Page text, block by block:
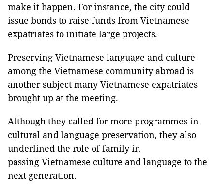
make it happen. For instance, the city could
issue bonds to raise funds from Vietnamese
expatriates to initiate large projects.
Preserving Vietnamese language and culture
among the Vietnamese community abroad is
another subject many Vietnamese expatriates
brought up at the meeting.
Although they called for more programmes in
cultural and language preservation, they also
underlined the role of family in
passing Vietnamese culture and language to the
next generation.